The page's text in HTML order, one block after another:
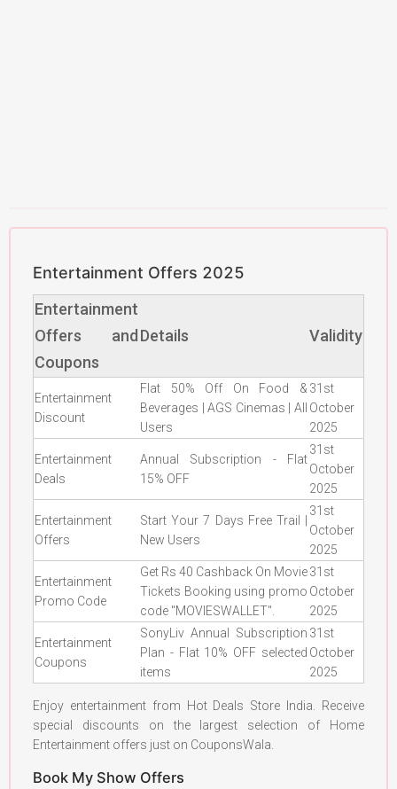
Entertainment Offers 2025
Entertainment
Offers and
Coupons
Details Validity
Entertainment
Discount
Flat 50% Off On Food &
Beverages | AGS Cinemas | All
Users
31st
October
2025
Entertainment
Deals
Annual Subscription - Flat
15% OFF
31st
October
2025
Entertainment
Offers
Start Your 7 Days Free Trail |
New Users
31st
October
2025
Entertainment
Promo Code
Get Rs 40 Cashback On Movie
Tickets Booking using promo
code "MOVIESWALLET".
31st
October
2025
Entertainment
Coupons
SonyLiv Annual Subscription
Plan - Flat 10% OFF selected
items
31st
October
2025
Enjoy entertainment from Hot Deals Store India. Receive
special discounts on the largest selection of Home
Entertainment offers just on CouponsWala.
Book My Show Offers